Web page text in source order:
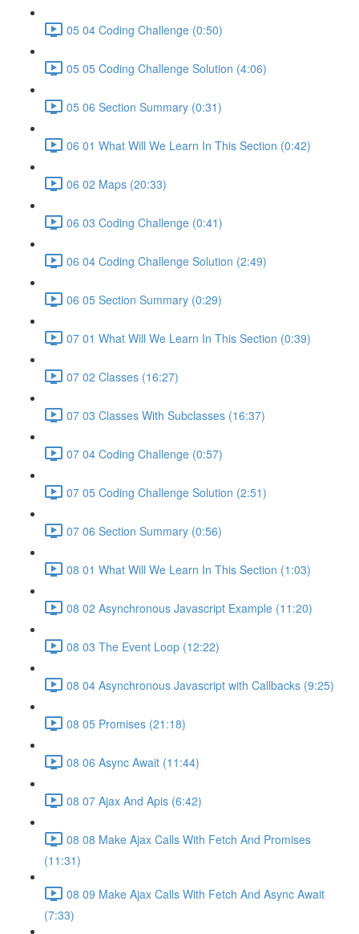
05 04 Coding Challenge (0:50)
05 05 Coding Challenge Solution (4:06)
05 06 Section Summary (0:31)
06 01 What Will We Learn In This Section (0:42)
06 02 Maps (20:33)
06 03 Coding Challenge (0:41)
06 04 Coding Challenge Solution (2:49)
06 05 Section Summary (0:29)
07 01 What Will We Learn In This Section (0:39)
07 02 Classes (16:27)
07 03 Classes With Subclasses (16:37)
07 04 Coding Challenge (0:57)
07 05 Coding Challenge Solution (2:51)
07 06 Section Summary (0:56)
08 01 What Will We Learn In This Section (1:03)
08 02 Asynchronous Javascript Example (11:20)
08 03 The Event Loop (12:22)
08 04 Asynchronous Javascript with Callbacks (9:25)
08 05 Promises (21:18)
08 06 Async Await (11:44)
08 07 Ajax And Apis (6:42)
08 08 Make Ajax Calls With Fetch And Promises
(11:31)
08 09 Make Ajax Calls With Fetch And Async Await
(7:33)